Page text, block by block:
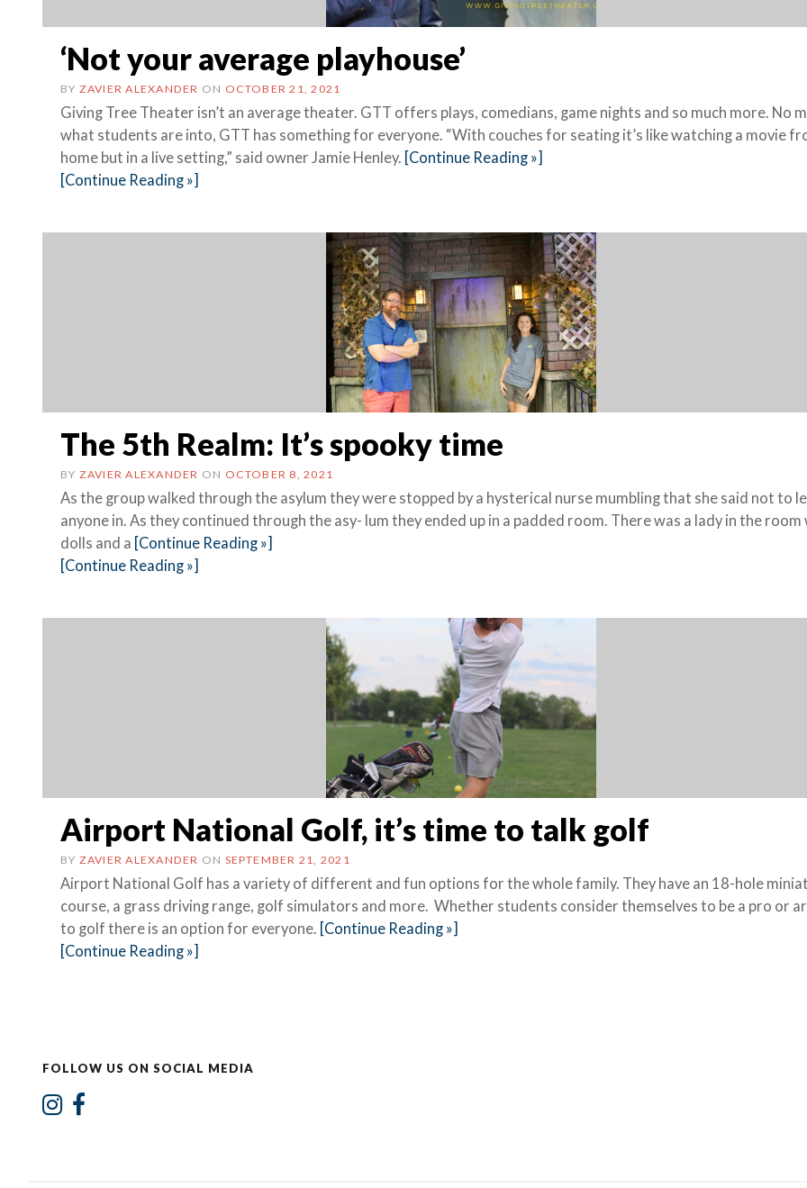
‘Not your average playhouse’
BY ZAVIER ALEXANDER ON OCTOBER 21, 2021
Giving Tree Theater isn’t an average theater. GTT offers plays, comedians, game nights and so much more. No
what students are into, GTT has something for everyone. “With couches for seating it’s like watching a movie
home but in a live setting,” said owner Jamie Henley. [Continue Reading »]
[Continue Reading »]
The 5th Realm: It’s spooky time
BY ZAVIER ALEXANDER ON OCTOBER 8, 2021
As the group walked through the asylum they were stopped by a hysterical nurse mumbling that she said not to
anyone in. As they continued through the asy- lum they ended up in a padded room. There was a lady in the room
dolls and a [Continue Reading »]
[Continue Reading »]
Airport National Golf, it’s time to talk golf
BY ZAVIER ALEXANDER ON SEPTEMBER 21, 2021
Airport National Golf has a variety of different and fun options for the whole family. They have an 18-hole
course, a grass driving range, golf simulators and more. Whether students consider themselves to be a pro or
to golf there is an option for everyone. [Continue Reading »]
[Continue Reading »]
FOLLOW US ON SOCIAL MEDIA